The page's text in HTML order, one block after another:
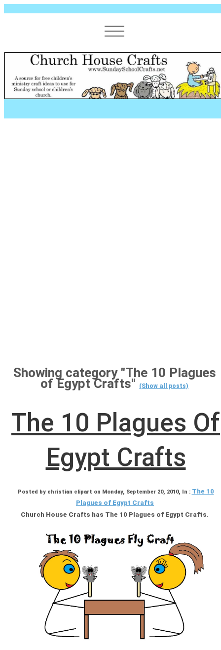
Showing category "The 10 Plagues
of Egypt Crafts" (Show all posts)
The 10 Plagues Of
Egypt Crafts
Posted by christian clipart on Monday, September 20, 2010, In : The 10
Plagues of Egypt Crafts
Church House Crafts has The 10 Plagues of Egypt Crafts.